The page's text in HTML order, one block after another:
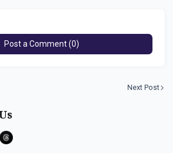
Post a Comment (0)
Next Post